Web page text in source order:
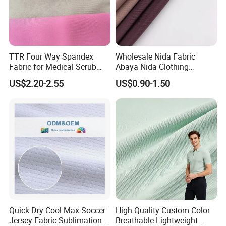
Company View:
TTR Four Way Spandex
Fabric for Medical Scrub
Tops, Dirt Proof
US$2.20-2.55
Wholesale Nida Fabric
Abaya Nida Clothing
Muslim Women Dress
US$0.90-1.50
Quick Dry Cool Max Soccer
Jersey Fabric Sublimation
High Quality Custom Color
Breathable Lightweight